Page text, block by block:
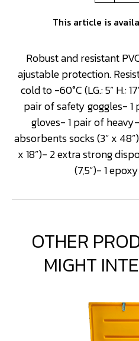
This article is
Robust and resistant
ajustable protection.
cold to -60°C (LG.: 5” H.:
pair of safety goggles-
gloves- 1 pair of
absorbents socks (3” x
x 18”)- 2 extra strong
(7,5”)- 1
OTHER
MIGHT